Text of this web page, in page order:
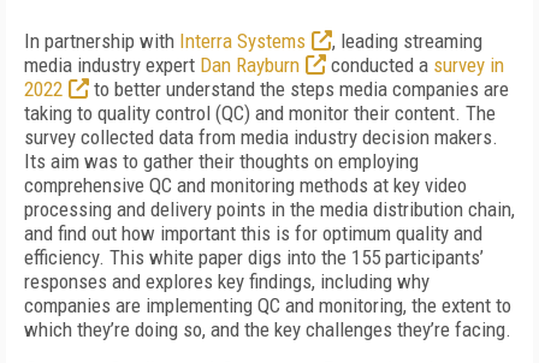
In partnership with Interra Systems
, leading streaming
media industry expert Dan Rayburn conducted a survey in
2022
to better understand the steps media companies are
taking to quality control (QC) and monitor their content. The
survey collected data from media industry decision makers.
Its aim was to gather their thoughts on employing
comprehensive QC and monitoring methods at key video
processing and delivery points in the media distribution chain,
and find out how important this is for optimum quality and
efficiency. This white paper digs into the 155 participants’
responses and explores key findings, including why
companies are implementing QC and monitoring, the extent to
which they’re doing so, and the key challenges they’re facing.